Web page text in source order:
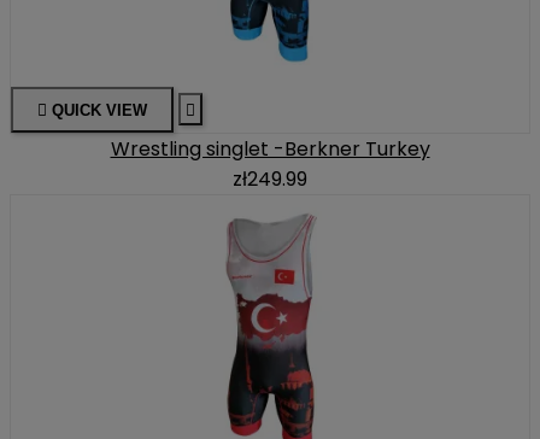
 QUICK VIEW 
Wrestling singlet -Berkner Turkey
zł249.99